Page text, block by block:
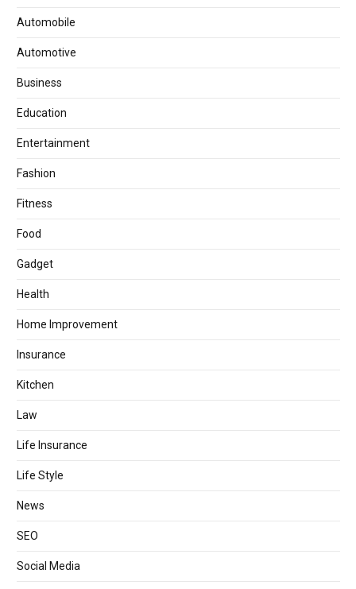
Automobile
Automotive
Business
Education
Entertainment
Fashion
Fitness
Food
Gadget
Health
Home Improvement
Insurance
Kitchen
Law
Life Insurance
Life Style
News
SEO
Social Media